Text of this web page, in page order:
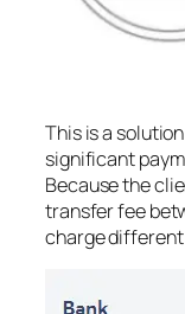
This is a
significant
Because the
transfer fee
charge